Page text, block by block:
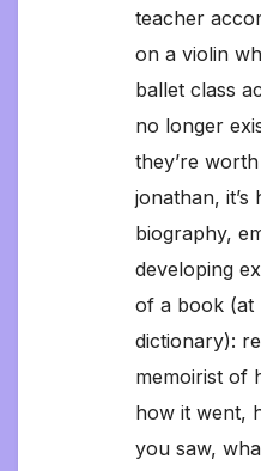
teacher
on a violin
ballet class
no longer
they’re worth
jonathan,
biography,
developing
of a book (at
dictionary):
memoirist of
how it went,
you saw,